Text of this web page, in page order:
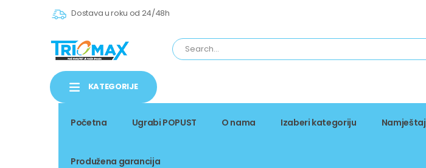
Dostava u roku od 24/48h
KATEGORIJE
Početna Ugrabi POPUST O nama Izaberi kategoriju Namještaj
Produžena garancija